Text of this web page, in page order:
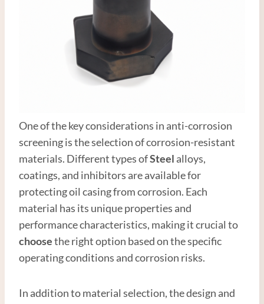
One of the key considerations in anti-corrosion
screening is the selection of corrosion-resistant
materials. Different types ofSteel alloys,
coatings, and inhibitors are available for
protecting oil casing from corrosion. Each
material has its unique properties and
performance characteristics, making it crucial to
choosethe right option based on the specific
operating conditions and corrosion risks.
In addition to material selection, the design and